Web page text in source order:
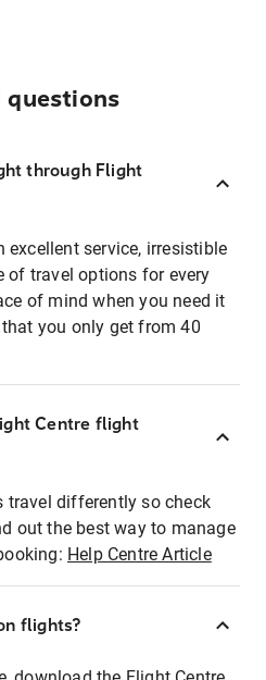
questions
through Flight
excellent service, irresistible
of travel options for every
of mind when you need it
you only get from 40
Centre flight
travel differently so check
out the best way to manage
Help Centre Article
flights?